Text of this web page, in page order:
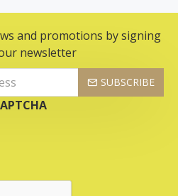
and promotions by signing
newsletter
SUBSCRIBE